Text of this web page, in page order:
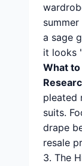
a sage
it looks
What
pleated
suits.
drape
resale
3. The